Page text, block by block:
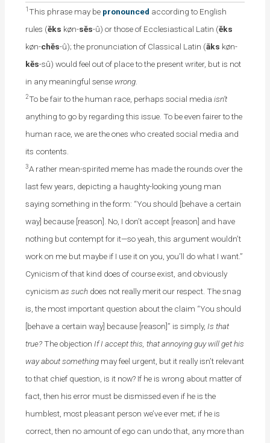
1This phrase may be pronounced according to English
rules (ĕks køn-sĕs-û) or those of Ecclesiastical Latin (ĕks
køn-chĕs-û); the pronunciation of Classical Latin (āks køn-
kĕs-sû) would feel out of place to the present writer, but is not
in any meaningful sense wrong
2To be fair to the human race, perhaps social mediaisn’t
anything to go by regarding this issue. To be even fairer to the
human race, we are the ones who created social media and
its contents.
3A rather mean-spirited meme has made the rounds over the
last few years, depicting a haughty-looking young man
saying something in the form: “You should [behave a certain
way] because [reason]. No, I don’t accept [reason] and have
nothing but contempt for it—so yeah, this argument wouldn’t
work on me but maybe if I use it on you, you’ll do what I want.”
Cynicism of that kind does of course exist, and obviously
cynicismas such does not really merit our respect. The snag
is, the most important question about the claim “You should
[behave a certain way] because [reason]” is simply, Is that
true?The objection If I accept this, that annoying guy will get his
way about something may feel urgent, but it really isn’t relevant
to that chief question, is it now? If he is wrong about matter of
fact, then his error must be dismissed even if he is the
humblest, most pleasant person we’ve ever met; if he is
correct, then no amount of ego can undo that, any more than